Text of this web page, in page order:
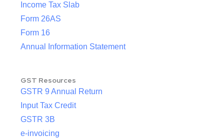
Income Tax Slab
Form 26AS
Form 16
Annual Information Statement
GST Resources
GSTR 9 Annual Return
Input Tax Credit
GSTR 3B
e-invoicing